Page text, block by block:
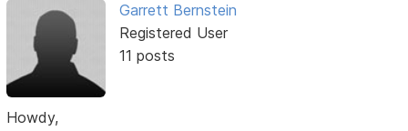
Garrett Bernstein
Registered User
11 posts
Howdy,